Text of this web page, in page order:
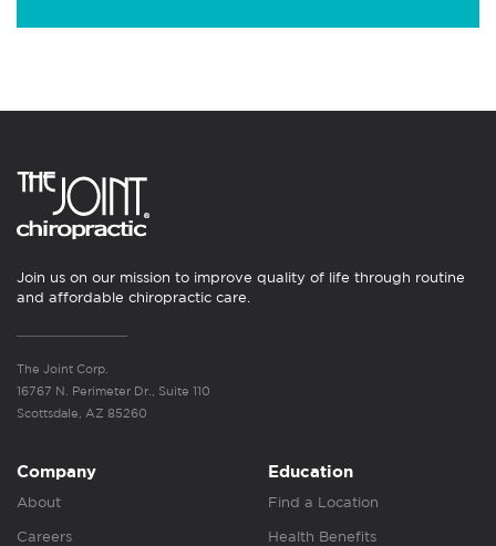
Join us on our mission to improve quality of life through routine
and affordable chiropractic care.
The Joint Corp.
16767 N. Perimeter Dr., Suite 110
Scottsdale, AZ 85260
Company
About
Careers
Education
Find a Location
Health Benefits